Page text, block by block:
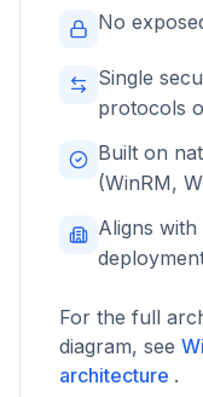
No
Single
protocols
Built on
(WinRM,
Aligns
For the full
diagram, see
architecture .